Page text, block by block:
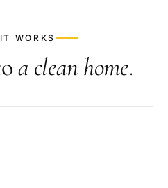
WORKS
a clean home.